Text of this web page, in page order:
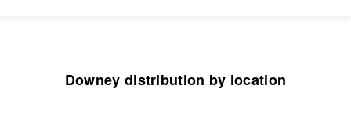
Downey distribution by location